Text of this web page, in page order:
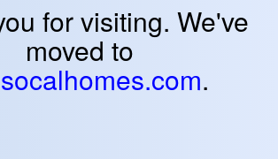
for visiting. We've
moved to
.